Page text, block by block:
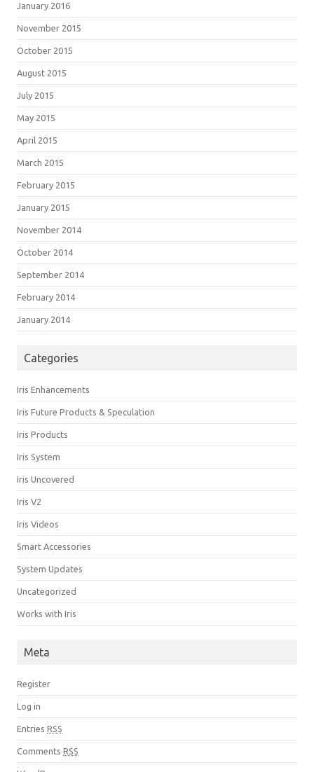
January 2016
November 2015
October 2015
August 2015
July 2015
May 2015
April 2015
March 2015
February 2015
January 2015
November 2014
October 2014
September 2014
February 2014
January 2014
Categories
Iris Enhancements
Iris Future Products & Speculation
Iris Products
Iris System
Iris Uncovered
Iris V2
Iris Videos
Smart Accessories
System Updates
Uncategorized
Works with Iris
Meta
Register
Log in
Entries RSS
Comments RSS